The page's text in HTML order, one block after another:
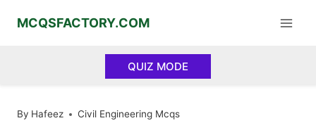
MCQSFACTORY.COM
QUIZ MODE
By Hafeez Civil Engineering Mcqs